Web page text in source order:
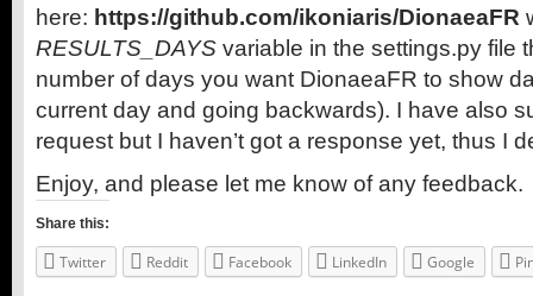
here: https://github.com/ikoniaris/DionaeaFR
RESULTS_DAYS variable in the settings.py file
number of days you want DionaeaFR to show
current day and going backwards). I have also
request but I haven’t got a response yet, thus I
Enjoy, and please let me know of any feedback.
Share this:
Twitter Reddit Facebook LinkedIn Google